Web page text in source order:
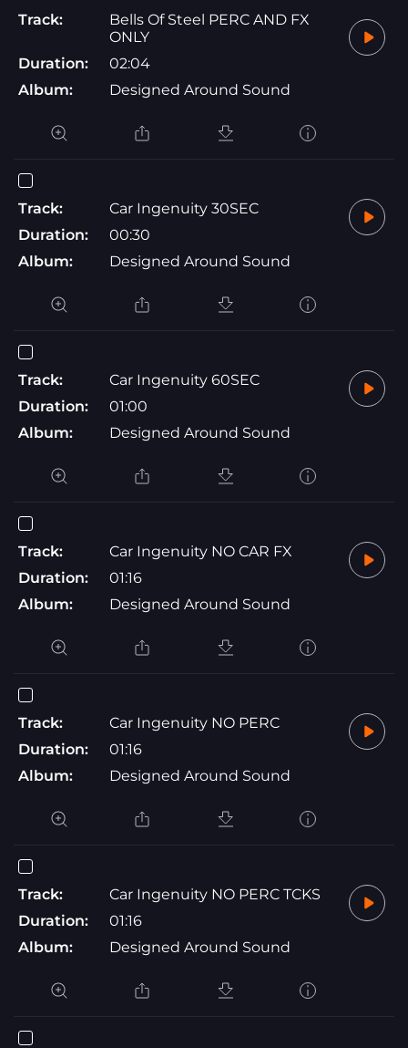
Track:
Bells Of Steel PERC AND FX
ONLY
Duration:
02:04
Album:
Designed Around Sound
Track:
Car Ingenuity 30SEC
Duration:
00:30
Album:
Designed Around Sound
Track:
Car Ingenuity 60SEC
Duration:
01:00
Album:
Designed Around Sound
Track:
Car Ingenuity NO CAR FX
Duration:
01:16
Album:
Designed Around Sound
Track:
Car Ingenuity NO PERC
Duration:
01:16
Album:
Designed Around Sound
Track:
Car Ingenuity NO PERC TCKS
Duration:
01:16
Album:
Designed Around Sound